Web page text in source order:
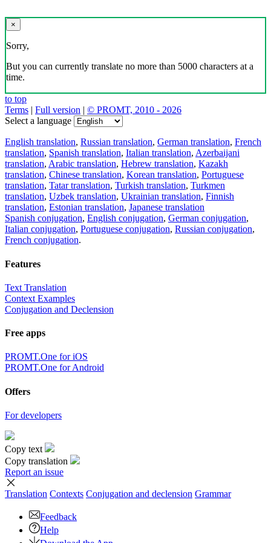
×
Sorry,
But you can currently translate no more than 5000 characters at a
time.
to top
Terms | Full version | © PROMT, 2010 - 2026
Select a language
English translation, Russian translation, German translation, French
translation, Spanish translation, Italian translation, Azerbaijani
translation, Arabic translation, Hebrew translation, Kazakh
translation, Chinese translation, Korean translation, Portuguese
translation, Tatar translation, Turkish translation, Turkmen
translation, Uzbek translation, Ukrainian translation, Finnish
translation, Estonian translation, Japanese translation
Spanish conjugation, English conjugation, German conjugation,
Italian conjugation, Portuguese conjugation, Russian conjugation,
French conjugation.
Features
Text Translation
Context Examples
Conjugation and Declension
Free apps
PROMT.One for iOS
PROMT.One for Android
Offers
For developers
Copy text
Copy translation
Report an issue
Translation Contexts Conjugation and declension Grammar
Feedback
Help